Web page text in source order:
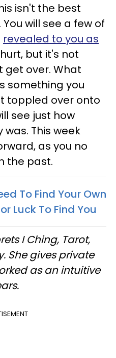
isn't the best
will see a few of
revealed to you as
but it's not
get over. What
something you
toppled over onto
see just how
This week
as you no
the past.
To Find Your Own
Luck To Find You
I Ching, Tarot,
She gives private
as an intuitive